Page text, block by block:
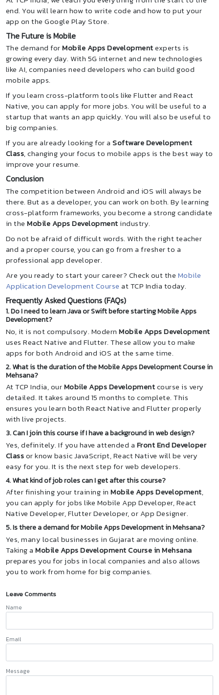
end. You will learn how to write code and how to put your
app on the Google Play Store.
The Future is Mobile
The demand forMobile Apps Developmentexperts is
growing every day. With 5G internet and new technologies
like AI, companies need developers who can build good
mobile apps.
If you learn cross-platform tools like Flutter and React
Native, you can apply for more jobs. You will be useful to a
startup that wants an app quickly. You will also be useful to
big companies.
If you are already looking for aSoftware Development
Class, changing your focus to mobile apps is the best way to
improve your resume.
Conclusion
The competition between Android and iOS will always be
there. But as a developer, you can work on both. By learning
cross-platform frameworks, you become a strong candidate
in theMobile Apps Developmentindustry.
Do not be afraid of difficult words. With the right teacher
and a proper course, you can go from a fresher to a
professional app developer.
Are you ready to start your career? Check out the Mobile
Application Development Course at TCP India today.
Frequently Asked Questions (FAQs)
1. Do I need to learn Java or Swift before starting Mobile Apps
Development?
No, it is not compulsory. ModernMobile Apps Development
uses React Native and Flutter. These allow you to make
apps for both Android and iOS at the same time.
2. What is the duration of the Mobile Apps Development Course in
Mehsana?
At TCP India, ourMobile Apps Developmentcourse is very
detailed. It takes around 15 months to complete. This
ensures you learn both React Native and Flutter properly
with live projects.
3. Can I join this course if I have a background in web design?
Yes, definitely. If you have attended a Front End Developer
Classor know basic JavaScript, React Native will be very
easy for you. It is the next step for web developers.
4. What kind of job roles can I get after this course?
After finishing your training inMobile Apps Development,
you can apply for jobs like Mobile App Developer, React
Native Developer, Flutter Developer, or App Designer.
5. Is there a demand for Mobile Apps Development in Mehsana?
Yes, many local businesses in Gujarat are moving online.
Taking aMobile Apps Development Course in Mehsana
prepares you for jobs in local companies and also allows
you to work from home for big companies.
Leave Comments
Name
Email
Message